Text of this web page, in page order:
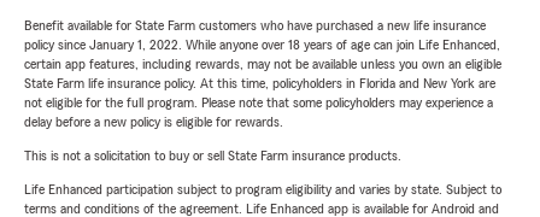
Benefit available for State Farm customers who have purchased a new life insurance
policy since January 1, 2022. While anyone over 18 years of age can join Life Enhanced,
certain app features, including rewards, may not be available unless you own an eligible
State Farm life insurance policy. At this time, policyholders in Florida and New York are
not eligible for the full program. Please note that some policyholders may experience a
delay before a new policy is eligible for rewards.
This is not a solicitation to buy or sell State Farm insurance products.
Life Enhanced participation subject to program eligibility and varies by state. Subject to
terms and conditions of the agreement. Life Enhanced app is available for Android and